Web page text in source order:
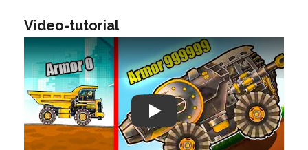
Video-tutorial
Play: Keynote (Google I/O '18)